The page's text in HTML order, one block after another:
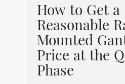
How to Get a
Reasonable
Mounted
Price at the
Phase